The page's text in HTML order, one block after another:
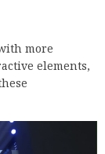
more
elements,